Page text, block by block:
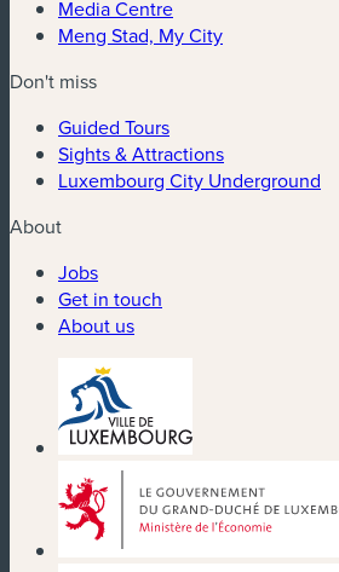
Media Centre
Meng Stad, My City
Don't miss
Guided Tours
Sights & Attractions
Luxembourg City Underground
About
Jobs
Get in touch
About us